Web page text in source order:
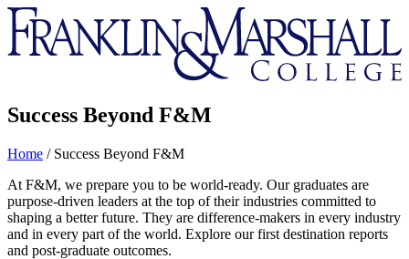
Franklin
&
Marshall
Success Beyond F&M
Home / Success Beyond F&M
At F&M, we prepare you to be world-ready. Our graduates are
purpose-driven leaders at the top of their industries committed to
shaping a better future. They are difference-makers in every industry
and in every part of the world. Explore our first destination reports
and post-graduate outcomes.